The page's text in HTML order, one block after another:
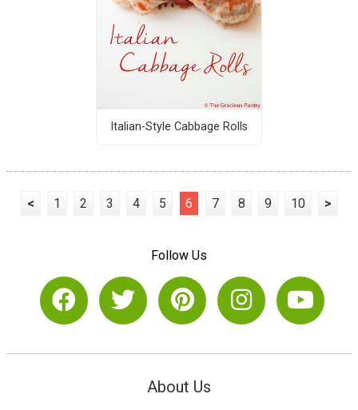
Italian-Style Cabbage Rolls
< 1 2 3 4 5 6 7 8 9 10 >
Follow Us
About Us